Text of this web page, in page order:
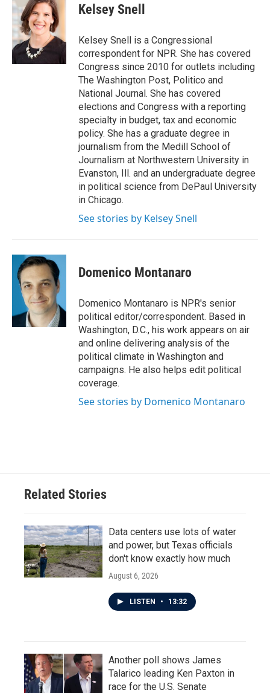
Kelsey Snell
Kelsey Snell is a Congressional
correspondent for NPR. She has covered
Congress since 2010 for outlets including
The Washington Post, Politico and
National Journal. She has covered
elections and Congress with a reporting
specialty in budget, tax and economic
policy. She has a graduate degree in
journalism from the Medill School of
Journalism at Northwestern University in
Evanston, Ill. and an undergraduate degree
in political science from DePaul University
in Chicago.
See stories by Kelsey Snell
Domenico Montanaro
Domenico Montanaro is NPR's senior
political editor/correspondent. Based in
Washington, D.C., his work appears on air
and online delivering analysis of the
political climate in Washington and
campaigns. He also helps edit political
coverage.
See stories by Domenico Montanaro
Related Stories
Data centers use lots of water
and power, but Texas officials
don't know exactly how much
August 6, 2026
LISTEN • 13:32
Another poll shows James
Talarico leading Ken Paxton in
race for the U.S. Senate